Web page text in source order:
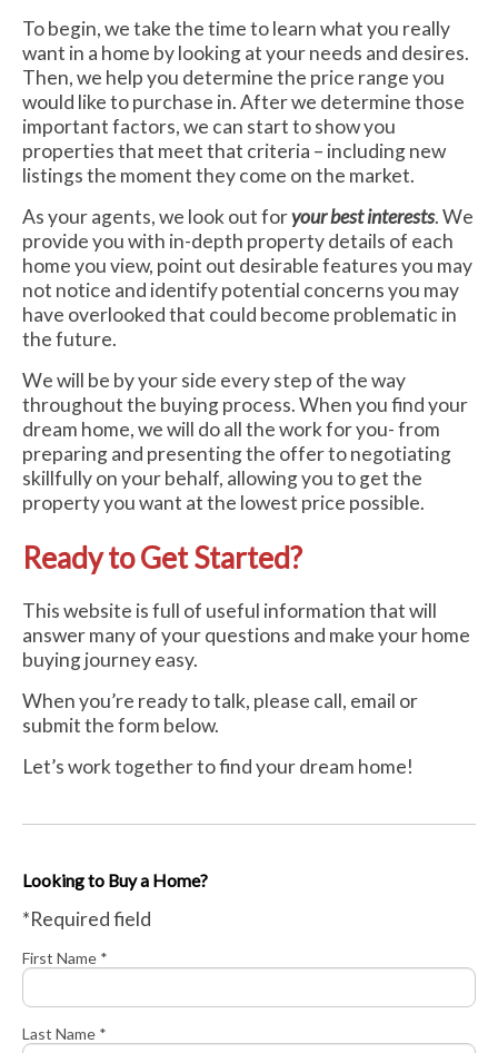
To begin, we take the time to learn what you really
want in a home by looking at your needs and desires.
Then, we help you determine the price range you
would like to purchase in. After we determine those
important factors, we can start to show you
properties that meet that criteria – including new
listings the moment they come on the market.
As your agents, we look out foryour best interests. We
provide you with in-depth property details of each
home you view, point out desirable features you may
not notice and identify potential concerns you may
have overlooked that could become problematic in
the future.
We will be by your side every step of the way
throughout the buying process. When you find your
dream home, we will do all the work for you- from
preparing and presenting the offer to negotiating
skillfully on your behalf, allowing you to get the
property you want at the lowest price possible.
Ready to Get Started?
This website is full of useful information that will
answer many of your questions and make your home
buying journey easy.
When you’re ready to talk, please call, email or
submit the form below.
Let’s work together to find your dream home!
Looking to Buy a Home?
*Required field
First Name *
Last Name *